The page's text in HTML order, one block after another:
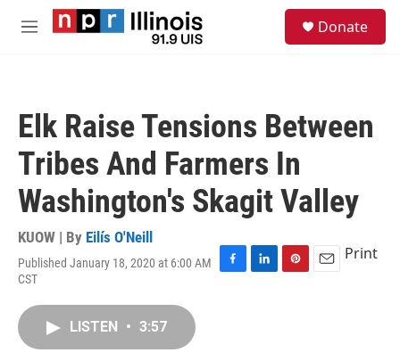
Skip to main content
M
Donate
Elk Raise Tensions Between
Tribes And Farmers In
Washington's Skagit Valley
KUOW | By Eilís O'Neill
Published January 18, 2020 at 6:00 AM
CST
F
L
P
E
Print
LISTEN • 3:57